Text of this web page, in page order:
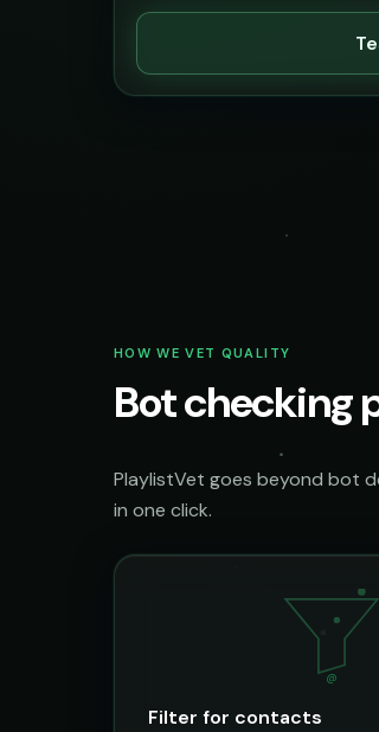
HOW WE VET QUALITY
Bot checking
PlaylistVet goes beyond bot
in one click.
@
Filter for contacts